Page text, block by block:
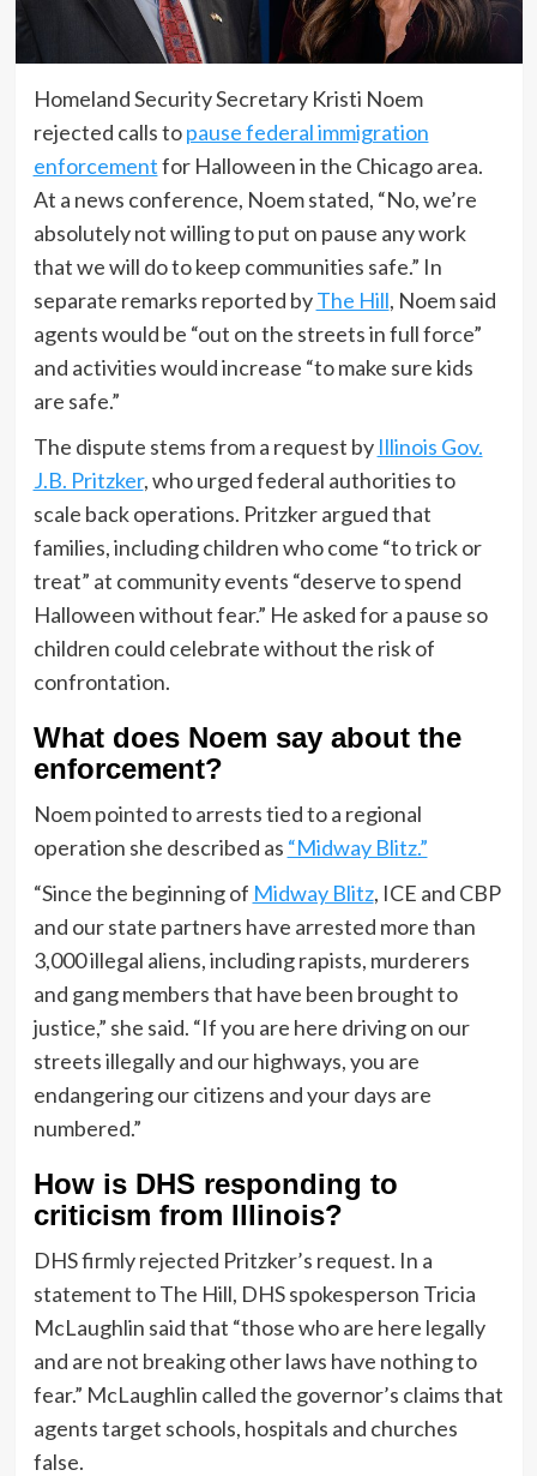
Homeland Security Secretary Kristi Noem
rejected calls topause federal immigration
enforcementfor Halloween in the Chicago area.
At a news conference, Noem stated, “No, we’re
absolutely not willing to put on pause any work
that we will do to keep communities safe.” In
separate remarks reported byThe Hill, Noem said
agents would be “out on the streets in full force”
and activities would increase “to make sure kids
are safe.”
The dispute stems from a request by Illinois Gov.
J.B. Pritzker, who urged federal authorities to
scale back operations. Pritzker argued that
families, including children who come “to trick or
treat” at community events “deserve to spend
Halloween without fear.” He asked for a pause so
children could celebrate without the risk of
confrontation.
What does Noem say about the
enforcement?
Noem pointed to arrests tied to a regional
operation she described as “Midway Blitz.”
“Since the beginning of Midway Blitz, ICE and CBP
and our state partners have arrested more than
3,000 illegal aliens, including rapists, murderers
and gang members that have been brought to
justice,” she said. “If you are here driving on our
streets illegally and our highways, you are
endangering our citizens and your days are
numbered.”
How is DHS responding to
criticism from Illinois?
DHS firmly rejected Pritzker’s request. In a
statement to The Hill, DHS spokesperson Tricia
McLaughlin said that “those who are here legally
and are not breaking other laws have nothing to
fear.” McLaughlin called the governor’s claims that
agents target schools, hospitals and churches
false.